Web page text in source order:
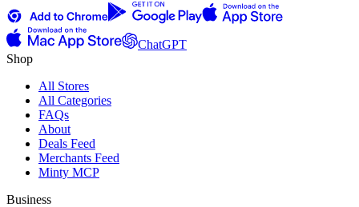
ChatGPT
Shop
All Stores
All Categories
FAQs
About
Deals Feed
Merchants Feed
Minty MCP
Business